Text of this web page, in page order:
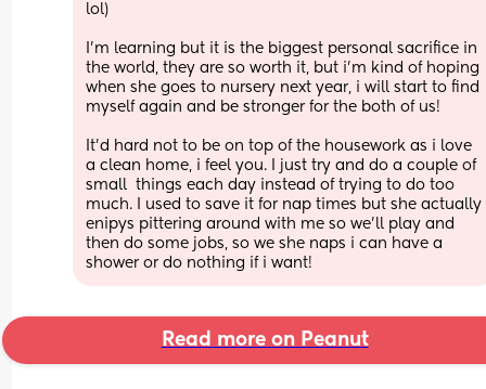
lol)
I'm learning but it is the biggest personal sacrifice in
the world, they are so worth it, but i'm kind of hoping
when she goes to nursery next year, i will start to find
myself again and be stronger for the both of us!
It'd hard not to be on top of the housework as i love
a clean home, i feel you. I just try and do a couple of
small  things each day instead of trying to do too
much. I used to save it for nap times but she actually
enipys pittering around with me so we'll play and
then do some jobs, so we she naps i can have a
shower or do nothing if i want!
Read more on Peanut